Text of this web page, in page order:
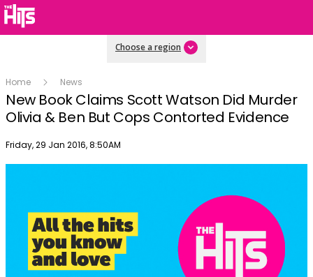
Choose a region
Home News
New Book Claims Scott Watson Did Murder
Olivia & Ben But Cops Contorted Evidence
Publish date
Friday, 29 Jan 2016, 8:50AM